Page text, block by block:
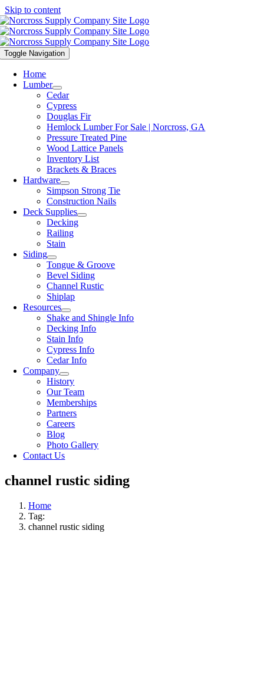
Skip to content
Toggle Navigation
Home
Lumber
Cedar
Cypress
Douglas Fir
Hemlock Lumber For Sale | Norcross, GA
Pressure Treated Pine
Wood Lattice Panels
Inventory List
Brackets & Braces
Hardware
Simpson Strong Tie
Construction Nails
Deck Supplies
Decking
Railing
Stain
Siding
Tongue & Groove
Bevel Siding
Channel Rustic
Shiplap
Resources
Shake and Shingle Info
Decking Info
Stain Info
Cypress Info
Cedar Info
Company
History
Our Team
Memberships
Partners
Careers
Blog
Photo Gallery
Contact Us
channel rustic siding
Home
Tag:
channel rustic siding